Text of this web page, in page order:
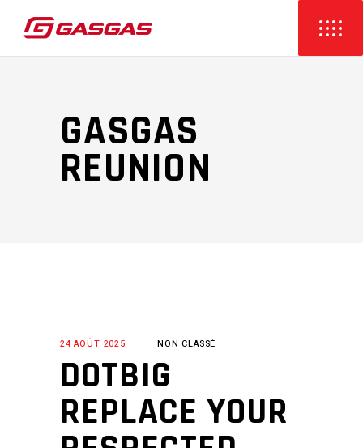
GASGAS
REUNION
24 AOÛT 2025 NON CLASSÉ
DOTBIG
REPLACE YOUR